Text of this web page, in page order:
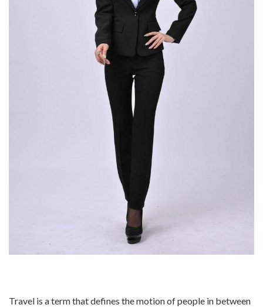
Travel is a term that defines the motion of people in between